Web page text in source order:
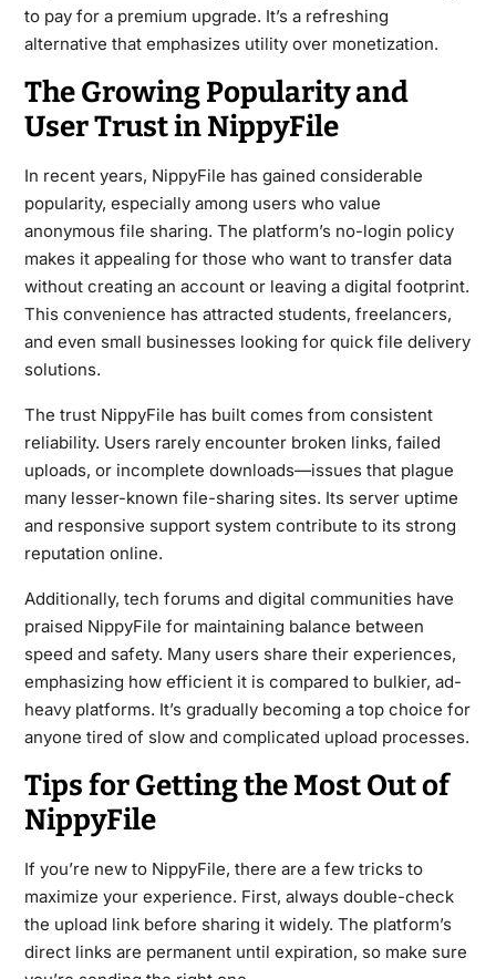
to pay for a premium upgrade. It’s a refreshing
alternative that emphasizes utility over monetization.
The Growing Popularity and
User Trust in NippyFile
In recent years, NippyFile has gained considerable
popularity, especially among users who value
anonymous file sharing. The platform’s no-login policy
makes it appealing for those who want to transfer data
without creating an account or leaving a digital footprint.
This convenience has attracted students, freelancers,
and even small businesses looking for quick file delivery
solutions.
The trust NippyFile has built comes from consistent
reliability. Users rarely encounter broken links, failed
uploads, or incomplete downloads—issues that plague
many lesser-known file-sharing sites. Its server uptime
and responsive support system contribute to its strong
reputation online.
Additionally, tech forums and digital communities have
praised NippyFile for maintaining balance between
speed and safety. Many users share their experiences,
emphasizing how efficient it is compared to bulkier, ad-
heavy platforms. It’s gradually becoming a top choice for
anyone tired of slow and complicated upload processes.
Tips for Getting the Most Out of
NippyFile
If you’re new to NippyFile, there are a few tricks to
maximize your experience. First, always double-check
the upload link before sharing it widely. The platform’s
direct links are permanent until expiration, so make sure